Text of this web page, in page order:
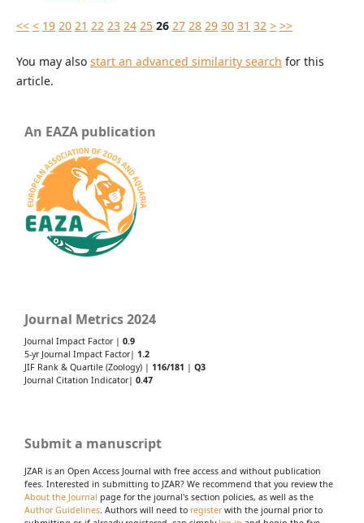
<< < 19 20 21 22 23 24 25 26 27 28 29 30 31 32 > >>
You may also start an advanced similarity search for this
article.
An EAZA publication
Journal Metrics 2024
Journal Impact Factor | 0.9
5-yr Journal Impact Factor| 1.2
JIF Rank & Quartile (Zoology) | 116/181 | Q3
Journal Citation Indicator| 0.47
Submit a manuscript
JZAR is an Open Access Journal with free access and without publication
fees. Interested in submitting to JZAR? We recommend that you review the
About the Journal page for the journal's section policies, as well as the
Author Guidelines. Authors will need to registerwith the journal prior to